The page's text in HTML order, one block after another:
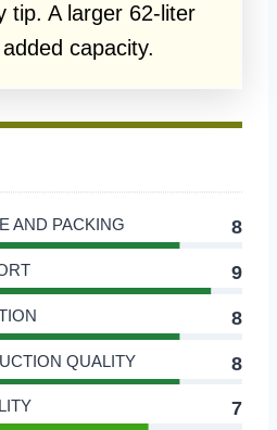
tip. A larger 62-liter
capacity.
AND PACKING 8
9
8
QUALITY 8
7